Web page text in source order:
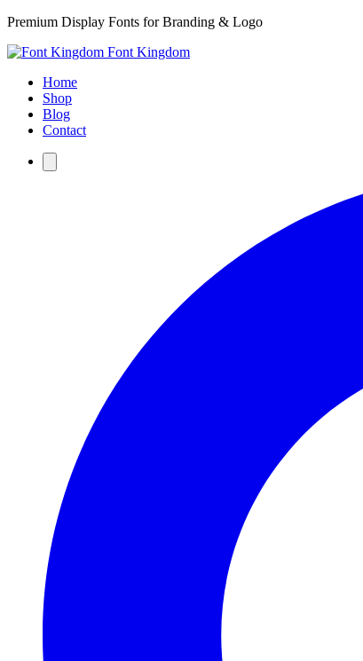
Premium Display Fonts for Branding & Logo
Font Kingdom
Home
Shop
Blog
Contact